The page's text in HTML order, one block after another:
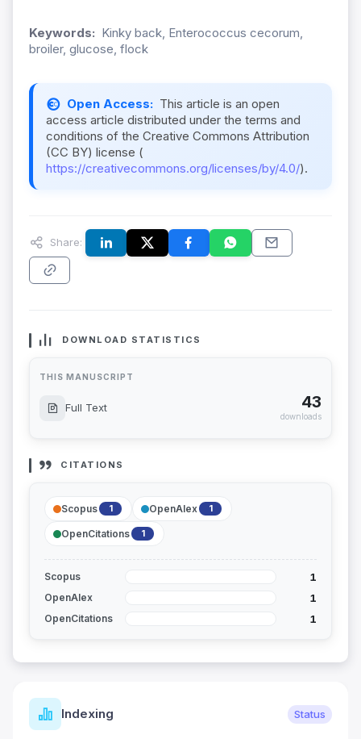
Keywords: Kinky back, Enterococcus cecorum,
broiler, glucose, flock
Open Access: This article is an open
access article distributed under the terms and
conditions of the Creative Commons Attribution
(CC BY) license (
https://creativecommons.org/licenses/by/4.0/).
Share:
DOWNLOAD STATISTICS
THIS MANUSCRIPT
Full Text 43
downloads
CITATIONS
Scopus 1 OpenAlex 1
OpenCitations 1
Scopus 1
OpenAlex 1
OpenCitations 1
Indexing Status